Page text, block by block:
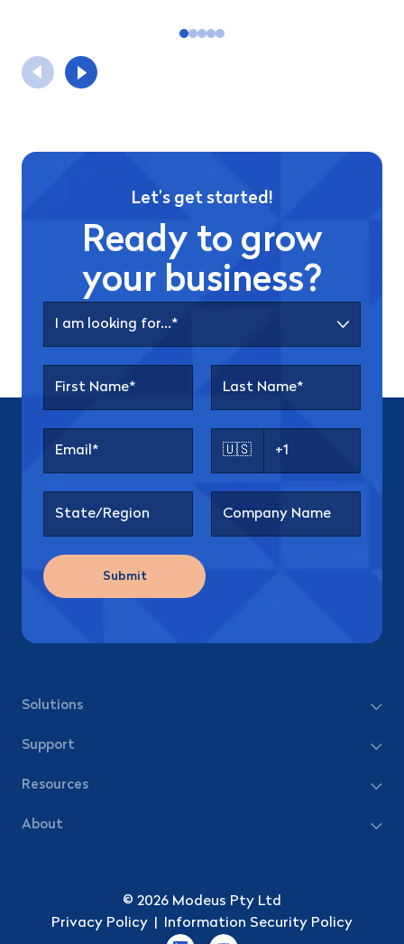
Let’s get started!
Ready to grow
your business?
🇺🇸
Submit
Solutions
Support
Resources
About
© 2026 Modeus Pty Ltd
Privacy Policy
Information Security Policy